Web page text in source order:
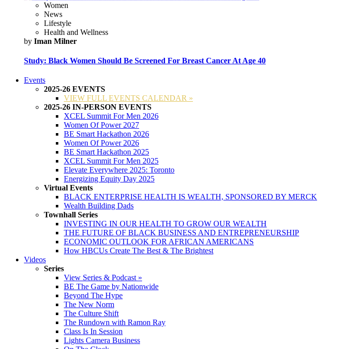
Women
News
Lifestyle
Health and Wellness
by Iman Milner
Study: Black Women Should Be Screened For Breast Cancer At Age 40
Events
2025-26 EVENTS
VIEW FULL EVENTS CALENDAR »
2025-26 IN-PERSON EVENTS
XCEL Summit For Men 2026
Women Of Power 2027
BE Smart Hackathon 2026
Women Of Power 2026
BE Smart Hackathon 2025
XCEL Summit For Men 2025
Elevate Everywhere 2025: Toronto
Energizing Equity Day 2025
Virtual Events
BLACK ENTERPRISE HEALTH IS WEALTH, SPONSORED BY MERCK
Wealth Building Dads
Townhall Series
INVESTING IN OUR HEALTH TO GROW OUR WEALTH
THE FUTURE OF BLACK BUSINESS AND ENTREPRENEURSHIP
ECONOMIC OUTLOOK FOR AFRICAN AMERICANS
How HBCUs Create The Best & The Brightest
Videos
Series
View Series & Podcast »
BE The Game by Nationwide
Beyond The Hype
The New Norm
The Culture Shift
The Rundown with Ramon Ray
Class Is In Session
Lights Camera Business